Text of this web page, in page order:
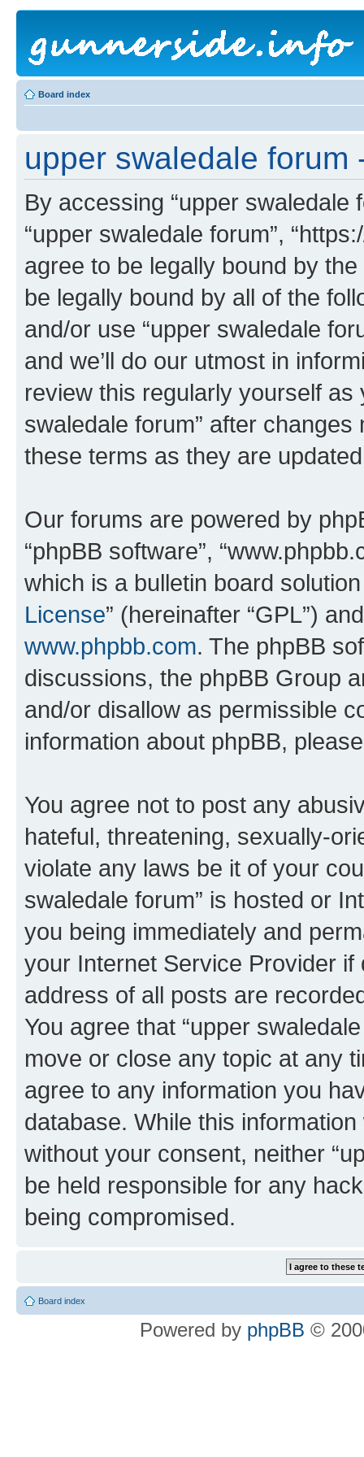
Board index
upper swaledale forum
By accessing “upper swaledale
“upper swaledale forum”,
agree to be legally bound by
be legally bound by all of the
and/or use “upper swaledale
and we’ll do our utmost in
review this regularly yourself as
swaledale forum” after
these terms as they are
Our forums are powered by
“phpBB software”,
which is a bulletin board
License” (hereinafter “GPL”)
www.phpbb.com. The phpBB
discussions, the phpBB Group
and/or disallow as permissible
information about phpBB,
You agree not to post any
hateful, threatening, sexually-
violate any laws be it of your
swaledale forum” is hosted or
you being immediately and
your Internet Service Provider
address of all posts are
You agree that “upper
move or close any topic at any
agree to any information you
database. While this
without your consent, neither
be held responsible for any
being compromised.
Board index
Powered by phpBB ©